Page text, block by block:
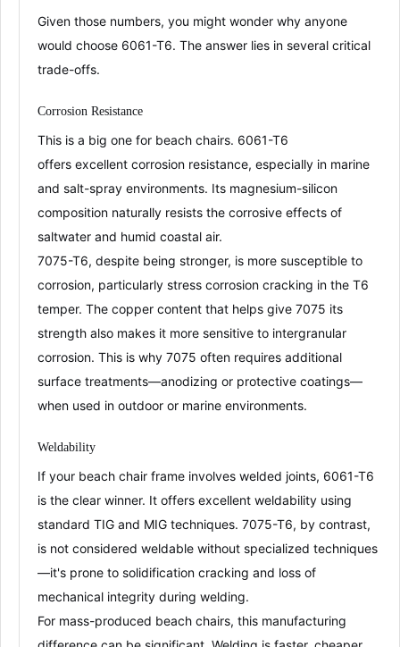
Given those numbers, you might wonder why anyone
would choose 6061-T6. The answer lies in several critical
trade-offs.
Corrosion Resistance
This is a big one for beach chairs. 6061-T6
offers excellent corrosion resistance, especially in marine
and salt-spray environments. Its magnesium-silicon
composition naturally resists the corrosive effects of
saltwater and humid coastal air.
7075-T6, despite being stronger, is more susceptible to
corrosion, particularly stress corrosion cracking in the T6
temper. The copper content that helps give 7075 its
strength also makes it more sensitive to intergranular
corrosion. This is why 7075 often requires additional
surface treatments—anodizing or protective coatings—
when used in outdoor or marine environments.
Weldability
If your beach chair frame involves welded joints, 6061-T6
is the clear winner. It offers excellent weldability using
standard TIG and MIG techniques. 7075-T6, by contrast,
is not considered weldable without specialized techniques
—it's prone to solidification cracking and loss of
mechanical integrity during welding.
For mass-produced beach chairs, this manufacturing